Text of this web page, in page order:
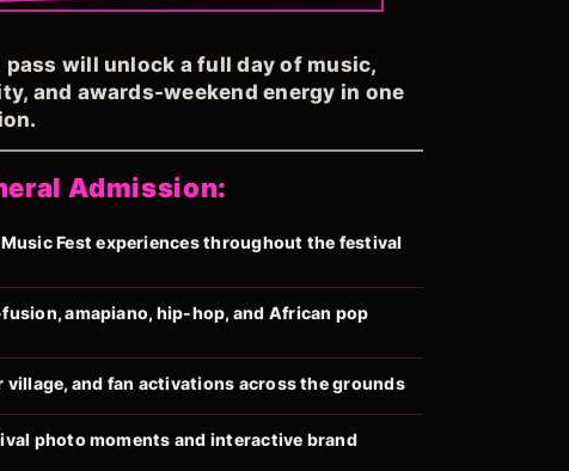
pass will unlock a full day of music,
and awards-weekend energy in one
Admission:
Fest experiences throughout the festival
amapiano, hip-hop, and African pop
village, and fan activations across the grounds
photo moments and interactive brand